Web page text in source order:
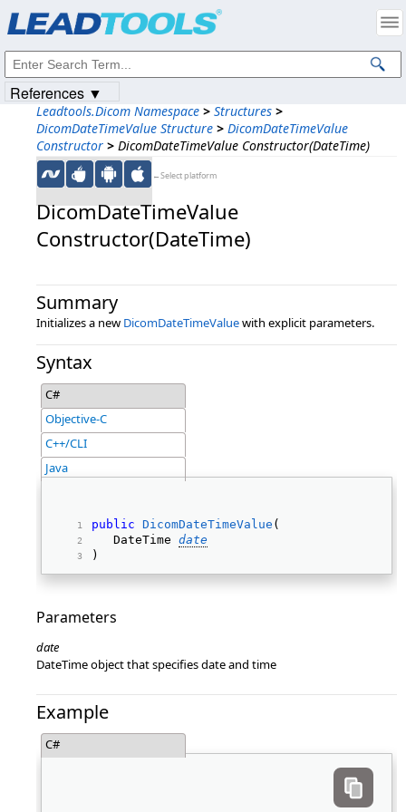
Leadtools.Dicom Namespace > Structures >
DicomDateTimeValue Structure > DicomDateTimeValue
Constructor > DicomDateTimeValue Constructor(DateTime)
←Select platform
DicomDateTimeValue
Constructor(DateTime)
Summary
Initializes a new DicomDateTimeValuewith explicit parameters.
Syntax
C#
Objective-C
C++/CLI
Java
public DicomDateTimeValue (
   DateTime
date
)
Parameters
date
DateTime object that specifies date and time
Example
C#
References ▼
Intellectual Property Notices
© 1991-2023Apryse Sofware Corp. All Rights Reserved.